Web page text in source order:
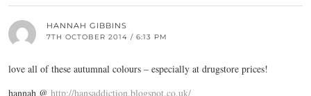
HANNAH GIBBINS
7TH OCTOBER 2014 / 6:13 PM
love all of these autumnal colours – especially at drugstore prices!
hannah @ http://hansaddiction.blogspot.co.uk/